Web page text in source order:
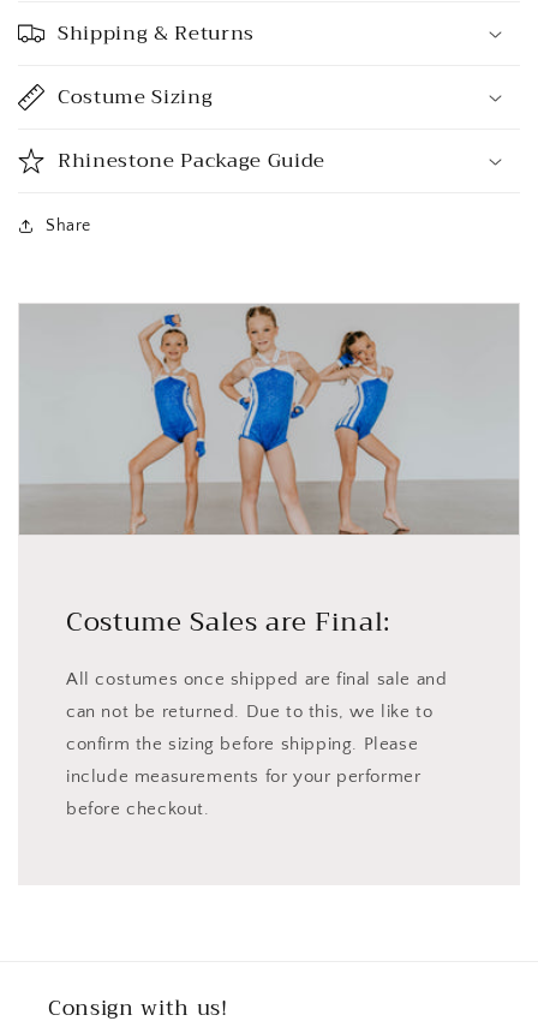
Shipping & Returns
Costume Sizing
Rhinestone Package Guide
Share
Costume Sales are Final:
All costumes once shipped are final sale and
can not be returned. Due to this, we like to
confirm the sizing before shipping. Please
include measurements for your performer
before checkout.
Consign with us!